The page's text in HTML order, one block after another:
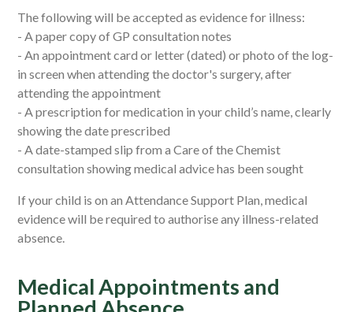
The following will be accepted as evidence for illness:
- A paper copy of GP consultation notes
- An appointment card or letter (dated) or photo of the log-
in screen when attending the doctor's surgery, after
attending the appointment
- A prescription for medication in your child’s name, clearly
showing the date prescribed
- A date-stamped slip from a Care of the Chemist
consultation showing medical advice has been sought
If your child is on an Attendance Support Plan, medical
evidence will be required to authorise any illness-related
absence.
Medical Appointments and